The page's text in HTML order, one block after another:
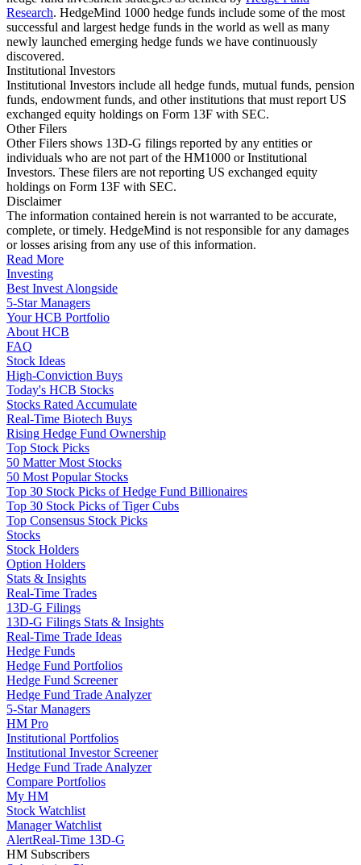
Research. HedgeMind 1000 hedge funds include some of the most
successful and largest hedge funds in the world as well as many
newly launched emerging hedge funds we have continuously
discovered.
Institutional Investors
Institutional Investors include all hedge funds, mutual funds, pension
funds, endowment funds, and other institutions that must report US
exchanged equity holdings on Form 13F with SEC.
Other Filers
Other Filers shows 13D-G filings reported by any entities or
individuals who are not part of the HM1000 or Institutional
Investors. These filers are not reporting US exchanged equity
holdings on Form 13F with SEC.
Disclaimer
The information contained herein is not warranted to be accurate,
complete, or timely. HedgeMind is not responsible for any damages
or losses arising from any use of this information.
Read More
Investing
Best Invest Alongside
5-Star Managers
Your HCB Portfolio
About HCB
FAQ
Stock Ideas
High-Conviction Buys
Today's HCB Stocks
Stocks Rated Accumulate
Real-Time Biotech Buys
Rising Hedge Fund Ownership
Top Stock Picks
50 Matter Most Stocks
50 Most Popular Stocks
Top 30 Stock Picks of Hedge Fund Billionaires
Top 30 Stock Picks of Tiger Cubs
Top Consensus Stock Picks
Stocks
Stock Holders
Option Holders
Stats & Insights
Real-Time Trades
13D-G Filings
13D-G Filings Stats & Insights
Real-Time Trade Ideas
Hedge Funds
Hedge Fund Portfolios
Hedge Fund Screener
Hedge Fund Trade Analyzer
5-Star Managers
HM Pro
Institutional Portfolios
Institutional Investor Screener
Hedge Fund Trade Analyzer
Compare Portfolios
My HM
Stock Watchlist
Manager Watchlist
AlertReal-Time 13D-G
HM Subscribers